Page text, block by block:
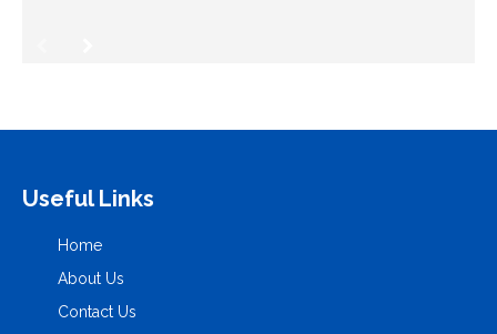
Useful Links
Home
About Us
Contact Us